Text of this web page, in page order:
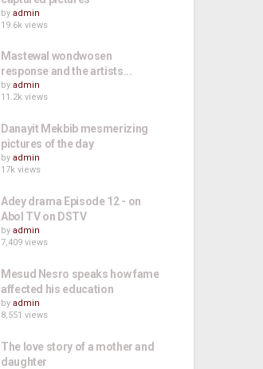
by admin
19.6k views
Mastewal wondwosen
response and the artists...
by admin
11.2k views
Danayit Mekbib mesmerizing
pictures of the day
by admin
17k views
Adey drama Episode 12 - on
Abol TV on DSTV
by admin
7,409 views
Mesud Nesro speaks how fame
affected his education
by admin
8,551 views
The love story of a mother and
daughter